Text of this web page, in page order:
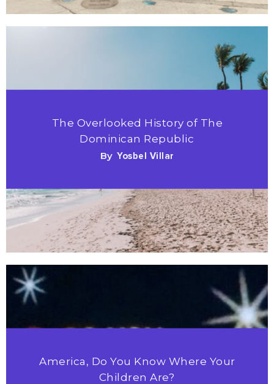
The Overlooked History of The
Dominican Republic
By Yosbel Villar
America, Do You Know Where Your
Children Are?